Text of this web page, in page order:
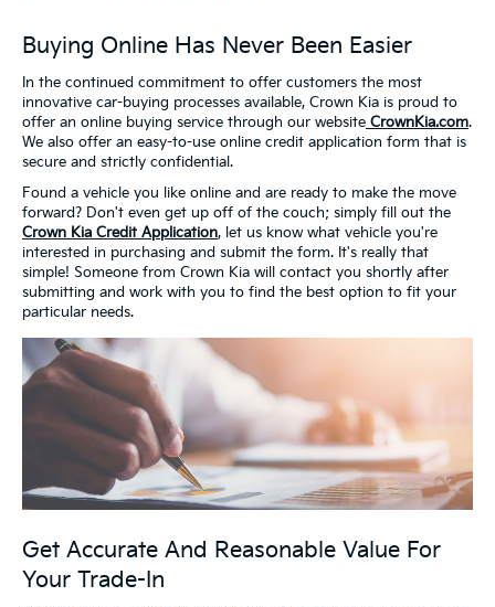
Buying Online Has Never Been Easier
In the continued commitment to offer customers the most
innovative car-buying processes available, Crown Kia is proud to
offer an online buying service through our website CrownKia.com.
We also offer an easy-to-use online credit application form that is
secure and strictly confidential.
Found a vehicle you like online and are ready to make the move
forward? Don't even get up off of the couch; simply fill out the
Crown Kia Credit Application, let us know what vehicle you're
interested in purchasing and submit the form. It's really that
simple! Someone from Crown Kia will contact you shortly after
submitting and work with you to find the best option to fit your
particular needs.
Get Accurate And Reasonable Value For
Your Trade-In